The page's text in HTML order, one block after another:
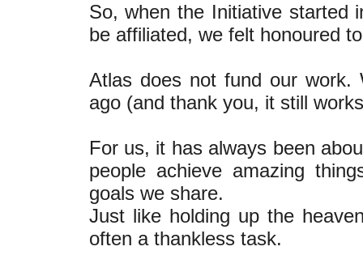
So, when the Initiative started
be affiliated, we felt honoured
Atlas does not fund our
ago (and thank you, it still
For us, it has always been
people achieve amazing
goals we share.
Just like holding up the
often a thankless task.